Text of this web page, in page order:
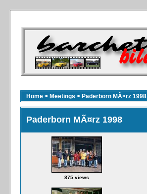
Home > Meetings > Paderborn MÃ¤rz 1998
Paderborn MÃ¤rz 1998
875 views